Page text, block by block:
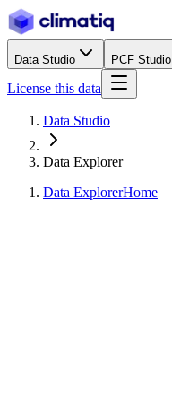
Data Studio PCF Studio
License this data
Data Studio
Data Explorer
Data ExplorerHome